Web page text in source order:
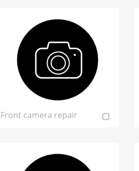
Front camera repair